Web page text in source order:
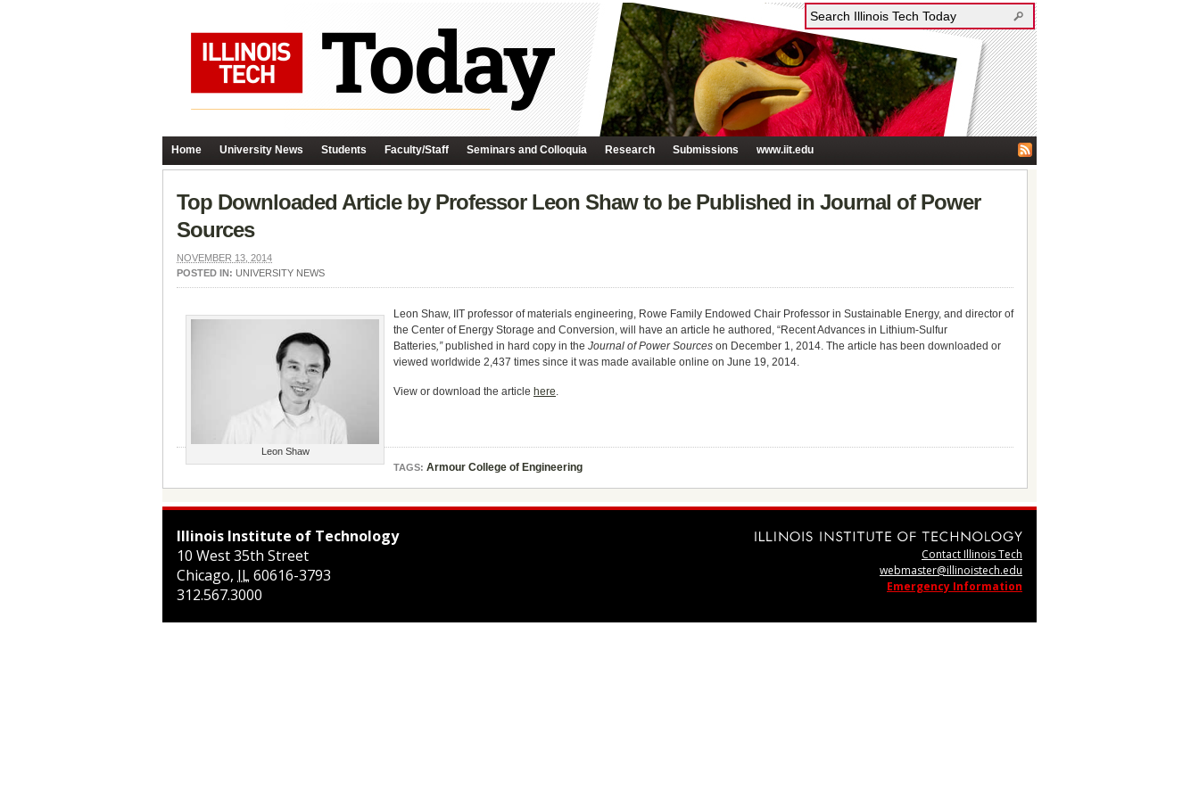
Home University News Students Faculty/Staff Seminars and Colloquia Research Submissions www.iit.edu
Top Downloaded Article by Professor Leon Shaw to be Published in Journal of Power
Sources
NOVEMBER 13, 2014
POSTED IN: UNIVERSITY NEWS
Leon Shaw
Leon Shaw, IIT professor of materials engineering, Rowe Family Endowed Chair Professor in Sustainable Energy, and director of
the Center of Energy Storage and Conversion, will have an article he authored, “Recent Advances in Lithium-Sulfur
Batteries,”published in hard copy in the Journal of Power Sources on December 1, 2014. The article has been downloaded or
viewed worldwide 2,437 times since it was made available online on June 19, 2014.
View or download the article here.
TAGS: Armour College of Engineering
Illinois Institute of Technology
10 West 35th Street
Chicago, IL60616-3793
312.567.3000
Contact Illinois Tech
webmaster@illinoistech.edu
Emergency Information